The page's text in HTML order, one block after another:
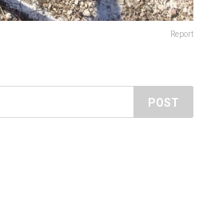
Report
POST